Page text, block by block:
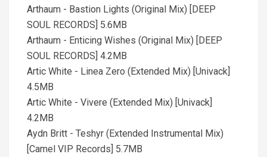
Arthaum - Bastion Lights (Original Mix) [DEEP
SOUL RECORDS] 5.6MB
Arthaum - Enticing Wishes (Original Mix) [DEEP
SOUL RECORDS] 4.2MB
Artic White - Linea Zero (Extended Mix) [Univack]
4.5MB
Artic White - Vivere (Extended Mix) [Univack]
4.2MB
Aydn Britt - Teshyr (Extended Instrumental Mix)
[Camel VIP Records] 5.7MB